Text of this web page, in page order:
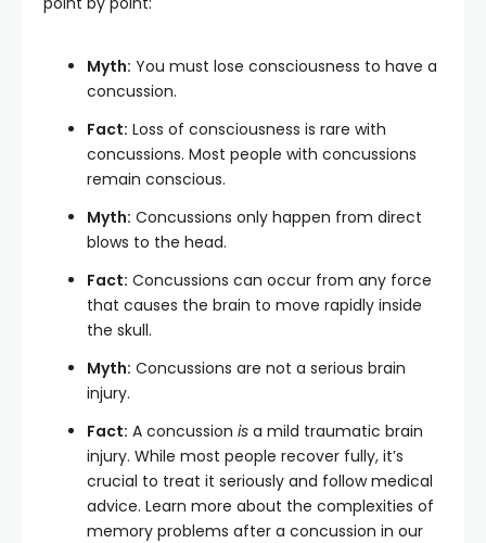
Myth: You must lose consciousness to have a
concussion.
Fact: Loss of consciousness is rare with
concussions. Most people with concussions
remain conscious.
Myth: Concussions only happen from direct
blows to the head.
Fact: Concussions can occur from any force
that causes the brain to move rapidly inside
the skull.
Myth: Concussions are not a serious brain
injury.
Fact: A concussion is a mild traumatic brain
injury. While most people recover fully, it’s
crucial to treat it seriously and follow medical
advice. Learn more about the complexities of
memory problems after a concussion in our